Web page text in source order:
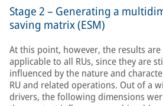
Stage 2 – Generating a
saving matrix (ESM)
At this point, however, the results
applicable to all RUs, since they are
influenced by the nature and
RU and related operations. Out of a
drivers, the following dimensions